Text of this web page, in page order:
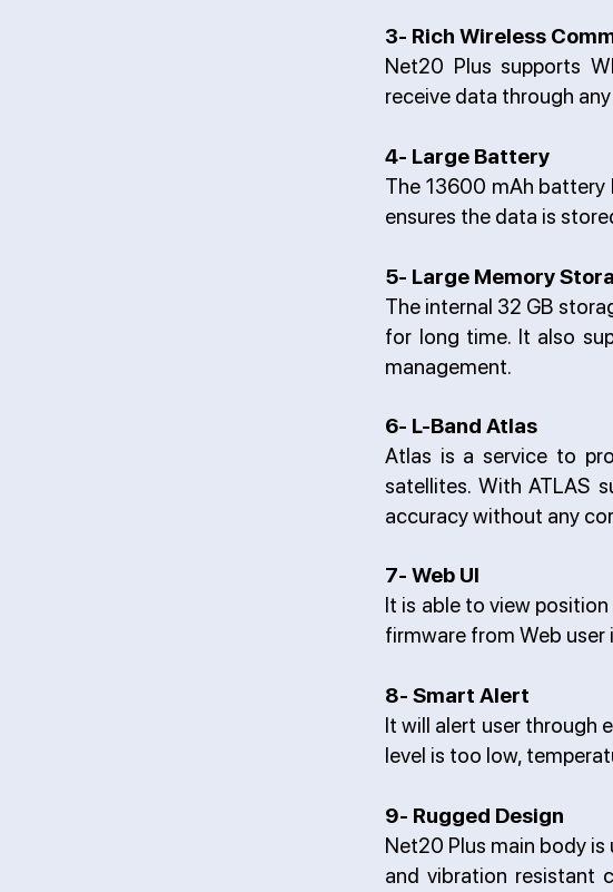
3- Rich Wireless
Net20 Plus supports
receive data through
4- Large Battery
The 13600 mAh battery
ensures the data is
5- Large Memory
The internal 32 GB
for long time. It also
management.
6- L-Band Atlas
Atlas is a service to
satellites. With ATLAS
accuracy without any
7- Web UI
It is able to view
firmware from Web user
8- Smart Alert
It will alert user through
level is too low,
9- Rugged Design
Net20 Plus main body
and vibration resistant